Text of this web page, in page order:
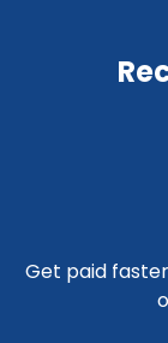
Get paid